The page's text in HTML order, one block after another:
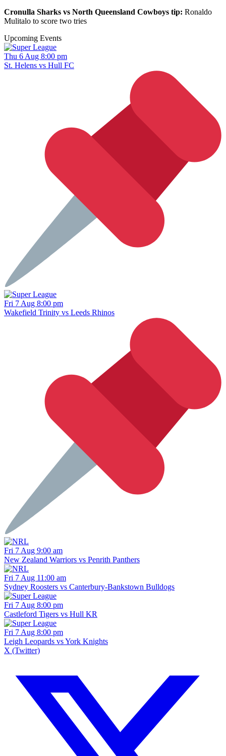
Cronulla Sharks vs North Queensland Cowboys tip: Ronaldo
Mulitalo to score two tries
Upcoming Events
Thu 6 Aug 8:00 pm
St. Helens vs Hull FC
Fri 7 Aug 8:00 pm
Wakefield Trinity vs Leeds Rhinos
Fri 7 Aug 9:00 am
New Zealand Warriors vs Penrith Panthers
Fri 7 Aug 11:00 am
Sydney Roosters vs Canterbury-Bankstown Bulldogs
Fri 7 Aug 8:00 pm
Castleford Tigers vs Hull KR
Fri 7 Aug 8:00 pm
Leigh Leopards vs York Knights
X (Twitter)